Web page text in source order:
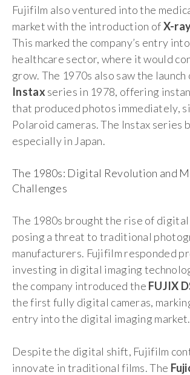
Fujifilm also ventured into the
market with the introduction ofX-
This marked the company’s entry
healthcare sector, where it would
grow. The 1970s also saw the launch
Instax series in 1978, offering
that produced photos immediately,
Polaroid cameras. The Instax series
especially in Japan.
The 1980s: Digital Revolution and
Challenges
The 1980s brought the rise of
posing a threat to traditional
manufacturers. Fujifilm responded
investing in digital imaging
the company introduced the FUJIX
the first fully digital cameras,
entry into the digital imaging market.
Despite the digital shift, Fujifilm
innovate in traditional films. The